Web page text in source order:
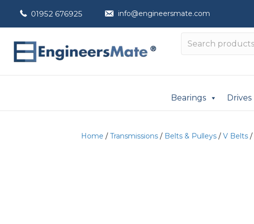
01952 676925 info@engineersmate.com
Bearings Drives
Home / Transmissions / Belts & Pulleys / V Belts /